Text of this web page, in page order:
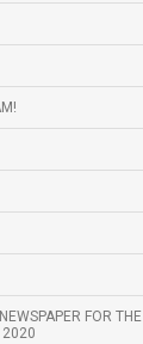
FOR THE
2020